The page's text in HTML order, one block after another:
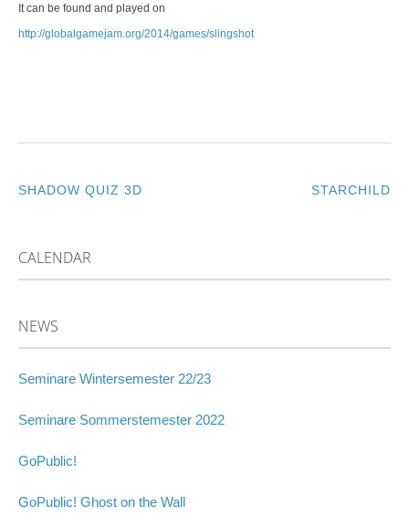
It can be found and played on
http://globalgamejam.org/2014/games/slingshot
NAVIGATION
SHADOW QUIZ 3D STARCHILD
CALENDAR
NEWS
Seminare Wintersemester 22/23
Seminare Sommerstemester 2022
GoPublic!
GoPublic! Ghost on the Wall